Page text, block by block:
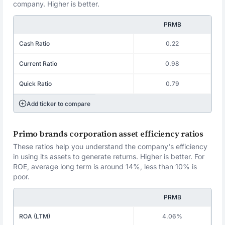
company. Higher is better.
PRMB
Cash Ratio 0.22
Current Ratio 0.98
Quick Ratio 0.79
Add ticker to compare
Primo brands corporation asset efficiency ratios
These ratios help you understand the company's efficiency
in using its assets to generate returns. Higher is better. For
ROE, average long term is around 14%, less than 10% is
poor.
PRMB
ROA (LTM) 4.06%